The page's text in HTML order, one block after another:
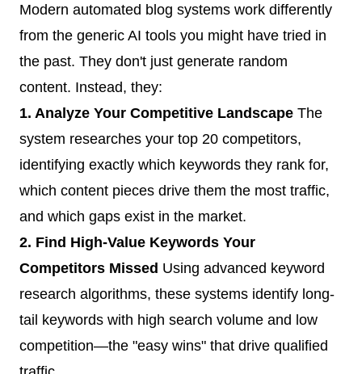
Modern automated blog systems work differently
from the generic AI tools you might have tried in
the past. They don't just generate random
content. Instead, they:
1. Analyze Your Competitive Landscape The
system researches your top 20 competitors,
identifying exactly which keywords they rank for,
which content pieces drive them the most traffic,
and which gaps exist in the market.
2. Find High-Value Keywords Your
Competitors Missed Using advanced keyword
research algorithms, these systems identify long-
tail keywords with high search volume and low
competition—the "easy wins" that drive qualified